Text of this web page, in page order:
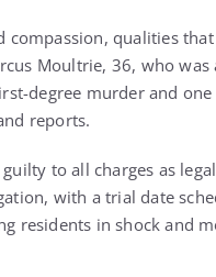
qualities
Moultrie, 36, who
degree murder and
reports.
to all charges as
with a trial date
residents in shock and